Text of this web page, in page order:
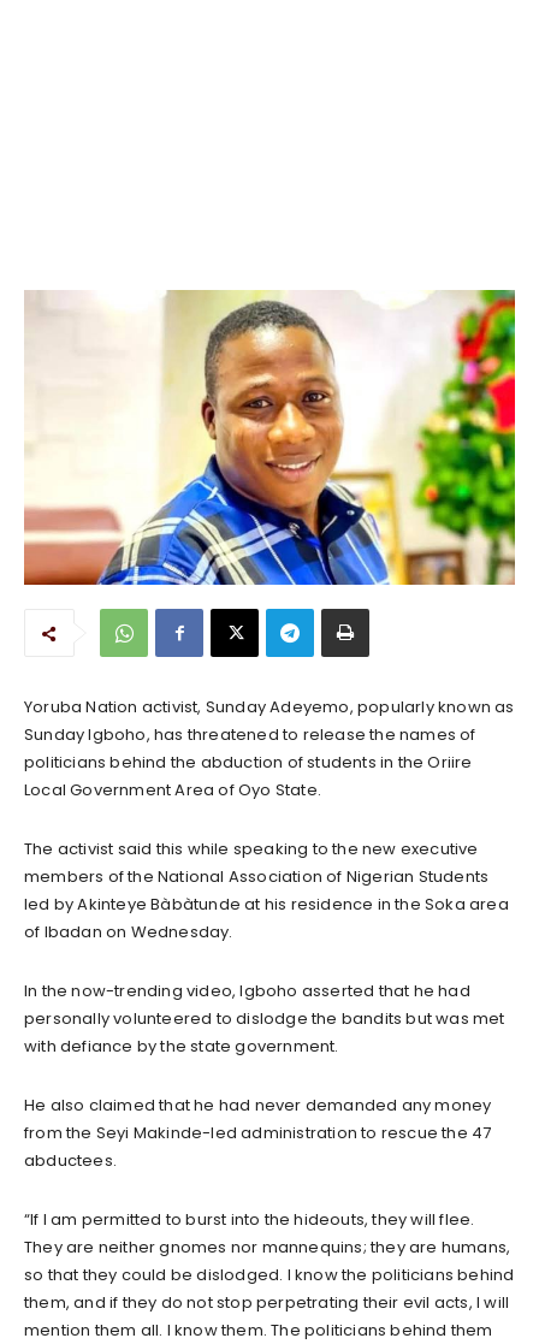
Yoruba Nation activist, Sunday Adeyemo, popularly known as
Sunday Igboho, has threatened to release the names of
politicians behind the abduction of students in the Oriire
Local Government Area of Oyo State.
The activist said this while speaking to the new executive
members of the National Association of Nigerian Students
led by Akinteye Bàbàtunde at his residence in the Soka area
of Ibadan on Wednesday.
In the now-trending video, Igboho asserted that he had
personally volunteered to dislodge the bandits but was met
with defiance by the state government.
He also claimed that he had never demanded any money
from the Seyi Makinde-led administration to rescue the 47
abductees.
“If I am permitted to burst into the hideouts, they will flee.
They are neither gnomes nor mannequins; they are humans,
so that they could be dislodged. I know the politicians behind
them, and if they do not stop perpetrating their evil acts, I will
mention them all. I know them. The politicians behind them